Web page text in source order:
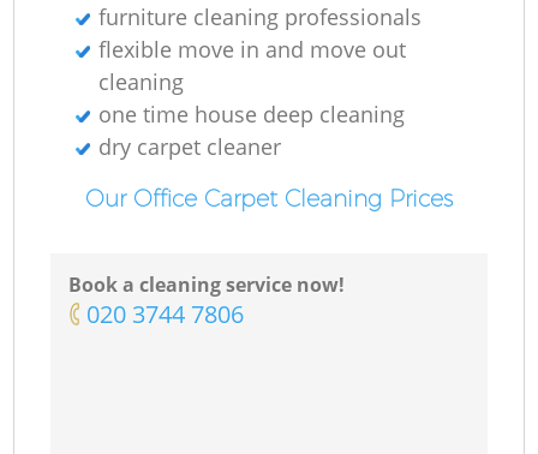
furniture cleaning professionals
flexible move in and move out
cleaning
one time house deep cleaning
dry carpet cleaner
Our Office Carpet Cleaning Prices
Book a cleaning service now!
‎020 3744 7806